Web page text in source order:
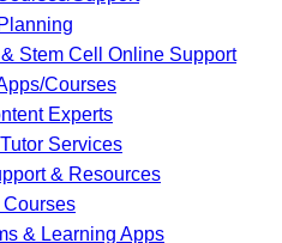
Stem Cell Online Support
Courses
Experts
Services
& Resources
Courses
& Learning Apps